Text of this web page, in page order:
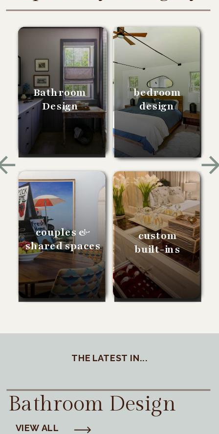
Bathroom
Design
bedroom
design
couples &
shared spaces
custom
built-ins
THE LATEST IN...
Bathroom Design
VIEW ALL